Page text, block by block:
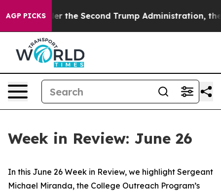
AGP PICKS
the Second Trump Administration, the Fight Over
Week in Review: June 26
In this June 26 Week in Review, we highlight Sergeant
Michael Miranda, the College Outreach Program’s